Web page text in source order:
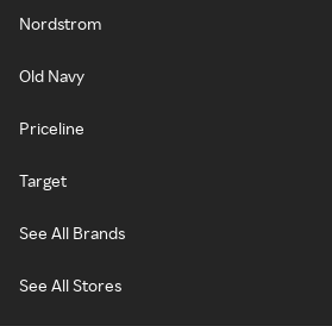
Nordstrom
Old Navy
Priceline
Target
See All Brands
See All Stores